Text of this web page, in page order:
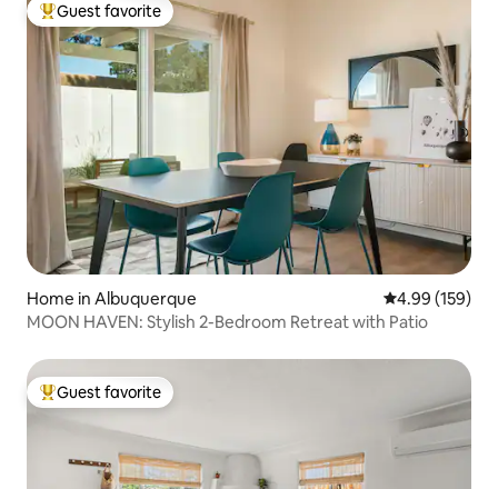
Top guest favorite
Guest favorite
Home in Albuquerque 4.99 out of 5
4.99 (159)
MOON HAVEN: Stylish 2-Bedroom Retreat with Patio
Top guest favorite
Guest favorite